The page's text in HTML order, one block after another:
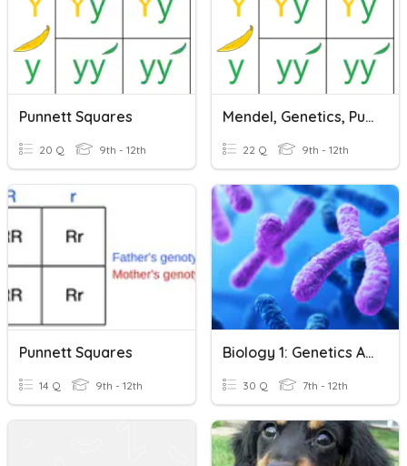
Punnett Squares
20 Q 9th - 12th
Mendel, Genetics, Punnett Squares
22 Q 9th - 12th
Punnett Squares
14 Q 9th - 12th
Biology 1: Genetics And Punnett Squares
30 Q 7th - 12th